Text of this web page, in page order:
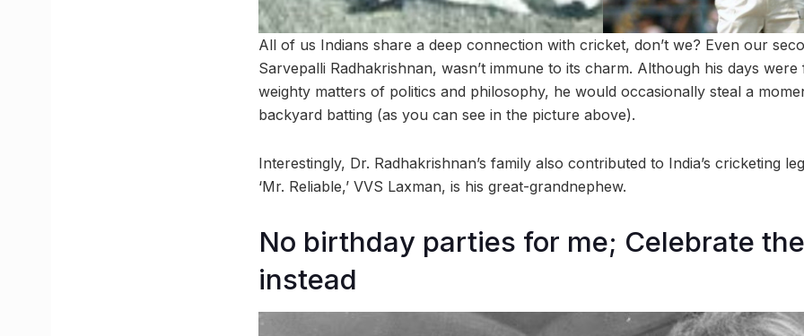
All of us Indians share a deep connection with cricket, don’t we? Even our
Sarvepalli Radhakrishnan, wasn’t immune to its charm. Although his days
weighty matters of politics and philosophy, he would occasionally steal a
backyard batting (as you can see in the picture above).
Interestingly, Dr. Radhakrishnan’s family also contributed to India’s cricketing
‘Mr. Reliable,’ VVS Laxman, is his great-grandnephew.
No birthday parties for me; Celebrate
instead